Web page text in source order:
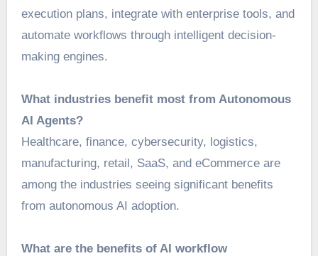
execution plans, integrate with enterprise tools, and
automate workflows through intelligent decision-
making engines.
What industries benefit most from Autonomous
AI Agents?
Healthcare, finance, cybersecurity, logistics,
manufacturing, retail, SaaS, and eCommerce are
among the industries seeing significant benefits
from autonomous AI adoption.
What are the benefits of AI workflow